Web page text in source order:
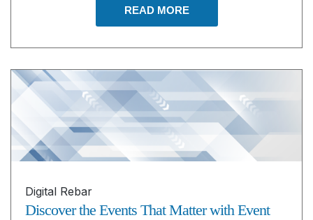
READ MORE
Digital Rebar
Discover the Events That Matter with Event